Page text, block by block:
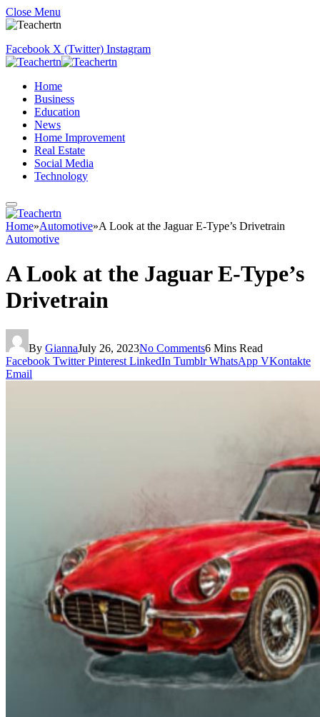
Close Menu
Facebook X (Twitter) Instagram
Home
Business
Education
News
Home Improvement
Real Estate
Social Media
Technology
Home»Automotive»A Look at the Jaguar E-Type’s Drivetrain
Automotive
A Look at the Jaguar E-Type’s
Drivetrain
By GiannaJuly 26, 2023No Comments6 Mins Read
Facebook Twitter Pinterest LinkedIn Tumblr WhatsApp VKontakte
Email